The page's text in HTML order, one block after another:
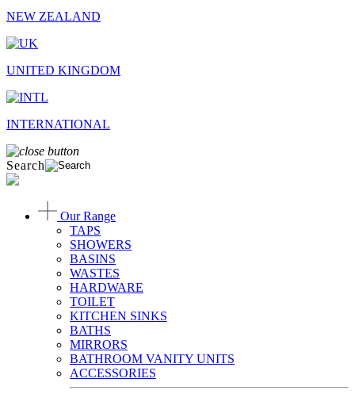
NEW ZEALAND
UNITED KINGDOM
INTERNATIONAL
Search
Our Range
TAPS
SHOWERS
BASINS
WASTES
HARDWARE
TOILET
KITCHEN SINKS
BATHS
MIRRORS
BATHROOM VANITY UNITS
ACCESSORIES